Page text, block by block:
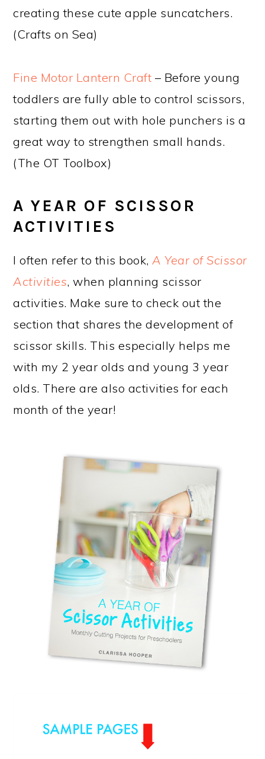
creating these cute apple suncatchers.
(Crafts on Sea)
Fine Motor Lantern Craft – Before young
toddlers are fully able to control scissors,
starting them out with hole punchers is a
great way to strengthen small hands.
(The OT Toolbox)
A YEAR OF SCISSOR
ACTIVITIES
I often refer to this book,A Year of Scissor
Activities, when planning scissor
activities. Make sure to check out the
section that shares the development of
scissor skills. This especially helps me
with my 2 year olds and young 3 year
olds. There are also activities for each
month of the year!